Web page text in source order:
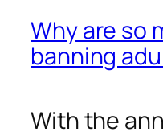
Why are so
banning
With the